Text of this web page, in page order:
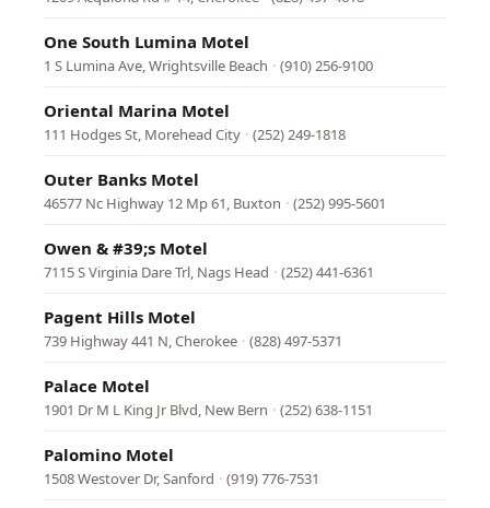
One South Lumina Motel
1 S Lumina Ave, Wrightsville Beach · (910) 256-9100
Oriental Marina Motel
111 Hodges St, Morehead City · (252) 249-1818
Outer Banks Motel
46577 Nc Highway 12 Mp 61, Buxton · (252) 995-5601
Owen & #39;s Motel
7115 S Virginia Dare Trl, Nags Head · (252) 441-6361
Pagent Hills Motel
739 Highway 441 N, Cherokee · (828) 497-5371
Palace Motel
1901 Dr M L King Jr Blvd, New Bern · (252) 638-1151
Palomino Motel
1508 Westover Dr, Sanford · (919) 776-7531